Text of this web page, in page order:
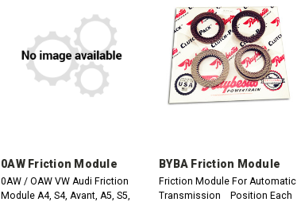
0AW Friction Module
0AW / OAW VW Audi Friction
Module A4, S4, Avant, A5, S5,
BYBA Friction Module
Friction Module For Automatic
Transmission Position Each